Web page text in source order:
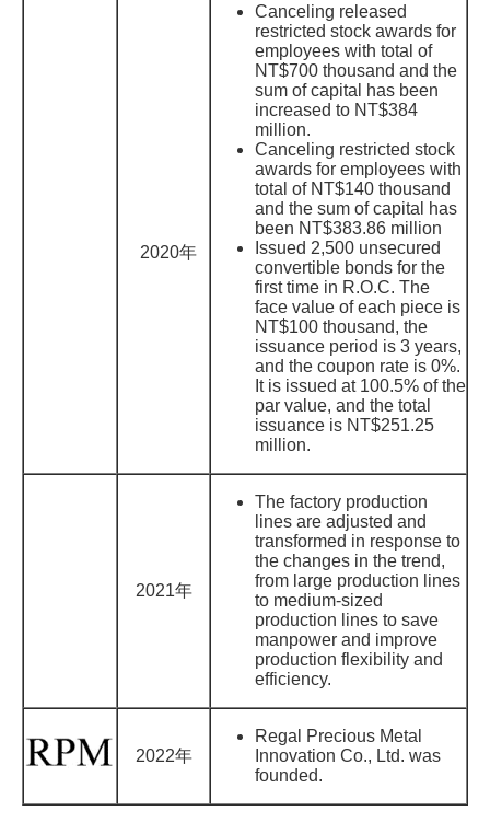
2020年
Canceling released
restricted stock awards for
employees with total of
NT$700 thousand and the
sum of capital has been
increased to NT$384
million.
Canceling restricted stock
awards for employees with
total of NT$140 thousand
and the sum of capital has
been NT$383.86 million
Issued 2,500 unsecured
convertible bonds for the
first time in R.O.C. The
face value of each piece is
NT$100 thousand, the
issuance period is 3 years,
and the coupon rate is 0%.
It is issued at 100.5% of the
par value, and the total
issuance is NT$251.25
million.
2021年
The factory production
lines are adjusted and
transformed in response to
the changes in the trend,
from large production lines
to medium-sized
production lines to save
manpower and improve
production flexibility and
efficiency.
2022年
Regal Precious Metal
Innovation Co., Ltd. was
founded.